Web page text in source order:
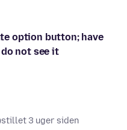
option button; have
not see it
stillet 3 uger siden